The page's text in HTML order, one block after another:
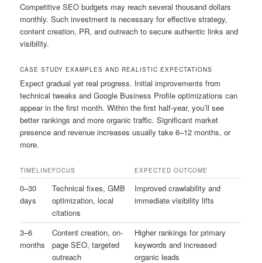
Competitive SEO budgets may reach several thousand dollars
monthly. Such investment is necessary for effective strategy,
content creation, PR, and outreach to secure authentic links and
visibility.
CASE STUDY EXAMPLES AND REALISTIC EXPECTATIONS
Expect gradual yet real progress. Initial improvements from
technical tweaks and Google Business Profile optimizations can
appear in the first month. Within the first half-year, you’ll see
better rankings and more organic traffic. Significant market
presence and revenue increases usually take 6–12 months, or
more.
TIMELINE FOCUS EXPECTED OUTCOME
0–30
days
Technical fixes, GMB
optimization, local
citations
Improved crawlability and
immediate visibility lifts
3–6
months
Content creation, on-
page SEO, targeted
outreach
Higher rankings for primary
keywords and increased
organic leads